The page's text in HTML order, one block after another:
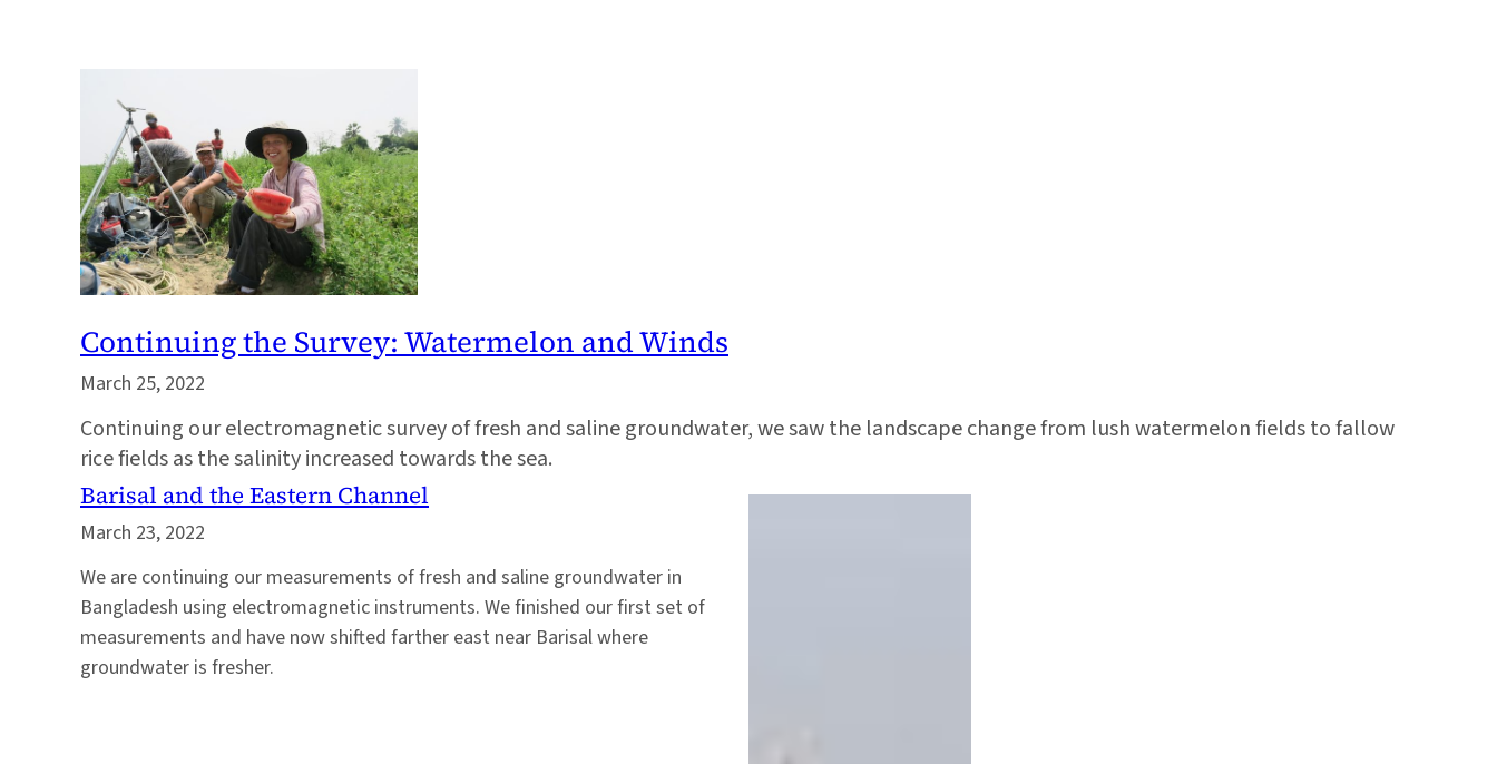
Continuing the Survey: Watermelon and Winds
March 25, 2022
Continuing our electromagnetic survey of fresh and saline groundwater, we saw the landscape change from lush watermelon fields to fallow
rice fields as the salinity increased towards the sea.
Barisal and the Eastern Channel
March 23, 2022
We are continuing our measurements of fresh and saline groundwater in
Bangladesh using electromagnetic instruments. We finished our first set of
measurements and have now shifted farther east near Barisal where
groundwater is fresher.